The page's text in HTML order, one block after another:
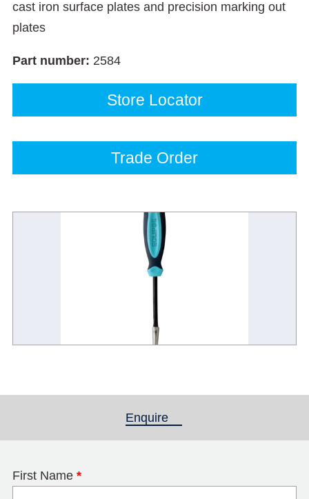
cast iron surface plates and precision marking out
plates
Part number: 2584
Store Locator
Trade Order
Enquire
First Name *